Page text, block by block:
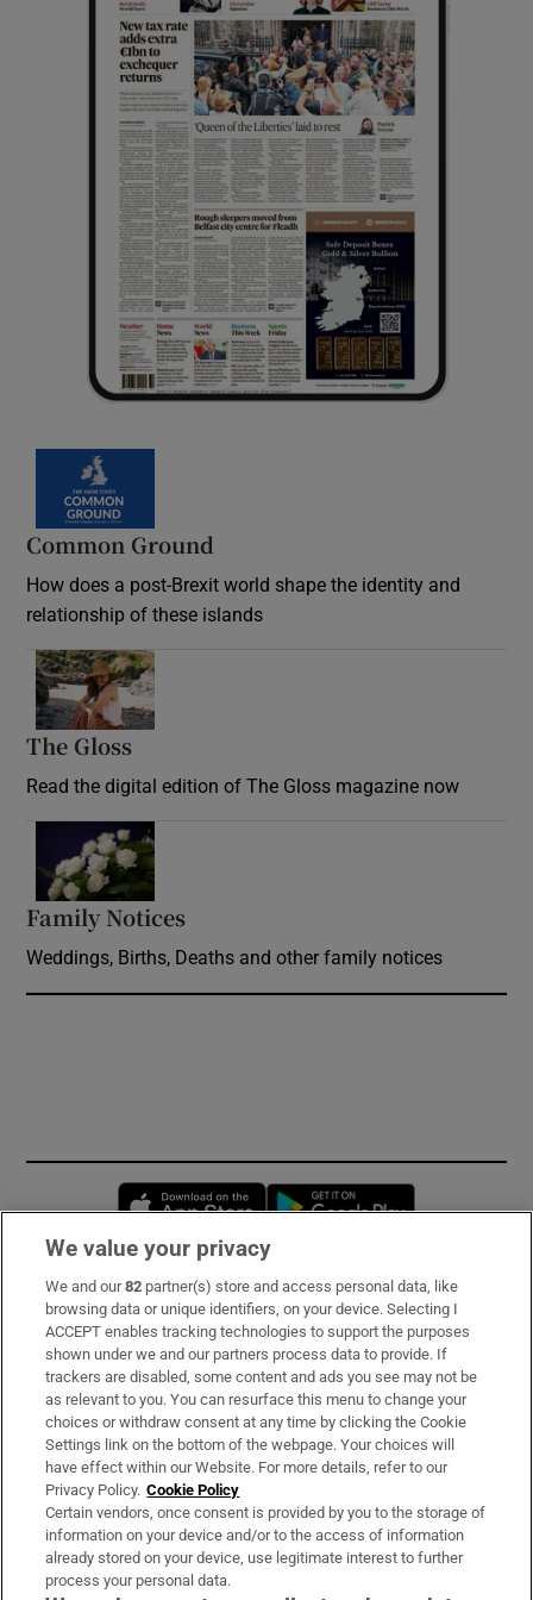
Common Ground
How does a post-Brexit world shape the identity and
relationship of these islands
The Gloss
Read the digital edition of The Gloss magazine now
Family Notices
Weddings, Births, Deaths and other family notices
Opens in new window
Subscribe
Support
About Us
Irish Times Products & Services
OUR PARTNERS:
We value your privacy
We and our82 partner(s) store and access personal data, like
browsing data or unique identifiers, on your device. Selecting I
ACCEPT enables tracking technologies to support the purposes
shown under we and our partners process data to provide. If
trackers are disabled, some content and ads you see may not be
as relevant to you. You can resurface this menu to change your
choices or withdraw consent at any time by clicking the Cookie
Settings link on the bottom of the webpage. Your choices will
have effect within our Website. For more details, refer to our
Privacy Policy. Cookie Policy
Certain vendors, once consent is provided by you to the storage of
information on your device and/or to the access of information
already stored on your device, use legitimate interest to further
process your personal data.